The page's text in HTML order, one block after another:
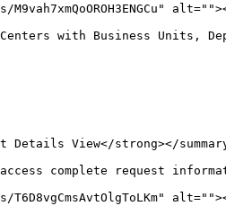
with Business Units,
Details View</strong></
complete request